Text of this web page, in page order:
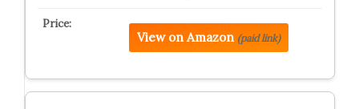
View on Amazon (paid link)